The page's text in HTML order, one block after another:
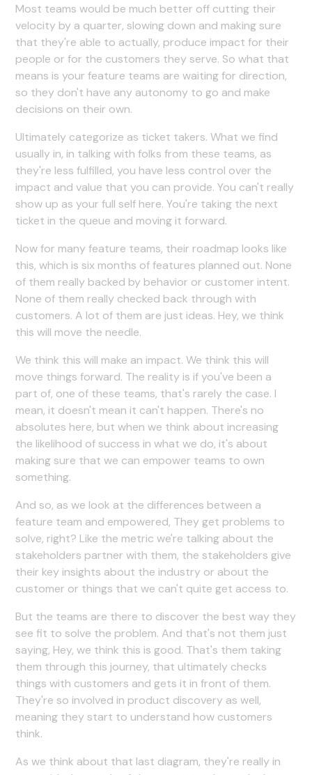
Most teams would be much better off cutting their
velocity by a quarter, slowing down and making sure
that they're able to actually, produce impact for their
people or for the customers they serve. So what that
means is your feature teams are waiting for direction,
so they don't have any autonomy to go and make
decisions on their own.
Ultimately categorize as ticket takers. What we find
usually in, in talking with folks from these teams, as
they're less fulfilled, you have less control over the
impact and value that you can provide. You can't really
show up as your full self here. You're taking the next
ticket in the queue and moving it forward.
Now for many feature teams, their roadmap looks like
this, which is six months of features planned out. None
of them really backed by behavior or customer intent.
None of them really checked back through with
customers. A lot of them are just ideas. Hey, we think
this will move the needle.
We think this will make an impact. We think this will
move things forward. The reality is if you've been a
part of, one of these teams, that's rarely the case. I
mean, it doesn't mean it can't happen. There's no
absolutes here, but when we think about increasing
the likelihood of success in what we do, it's about
making sure that we can empower teams to own
something.
And so, as we look at the differences between a
feature team and empowered, They get problems to
solve, right? Like the metric we're talking about the
stakeholders partner with them, the stakeholders give
their key insights about the industry or about the
customer or things that we can't quite get access to.
But the teams are there to discover the best way they
see fit to solve the problem. And that's not them just
saying, Hey, we think this is good. That's them taking
them through this journey, that ultimately checks
things with customers and gets it in front of them.
They're so involved in product discovery as well,
meaning they start to understand how customers
think.
As we think about that last diagram, they're really in